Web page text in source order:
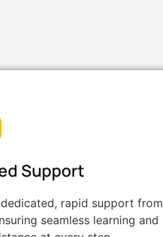
Support
rapid support from
seamless learning and